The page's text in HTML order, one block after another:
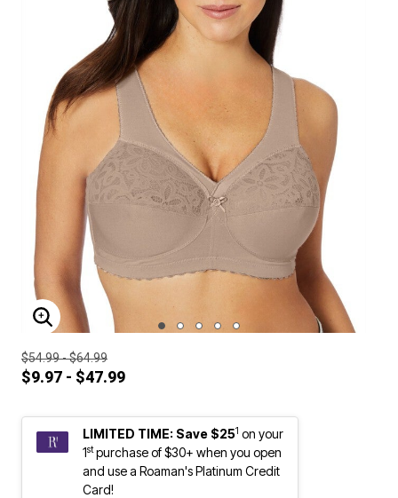
ENLARGE IMAGE
$54.99 - $64.99
$9.97 - $47.99
LIMITED TIME: Save $251 on your
1stpurchase of $30+ when you open
and use a Roaman's Platinum Credit
Card!